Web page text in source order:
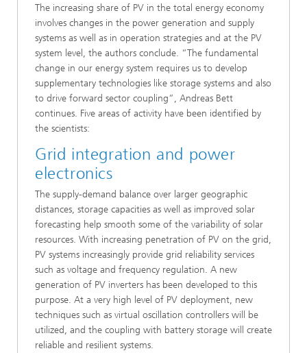
The increasing share of PV in the total energy economy
involves changes in the power generation and supply
systems as well as in operation strategies and at the PV
system level, the authors conclude. “The fundamental
change in our energy system requires us to develop
supplementary technologies like storage systems and also
to drive forward sector coupling”, Andreas Bett
continues. Five areas of activity have been identified by
the scientists:
Grid integration and power
electronics
The supply-demand balance over larger geographic
distances, storage capacities as well as improved solar
forecasting help smooth some of the variability of solar
resources. With increasing penetration of PV on the grid,
PV systems increasingly provide grid reliability services
such as voltage and frequency regulation. A new
generation of PV inverters has been developed to this
purpose. At a very high level of PV deployment, new
techniques such as virtual oscillation controllers will be
utilized, and the coupling with battery storage will create
reliable and resilient systems.